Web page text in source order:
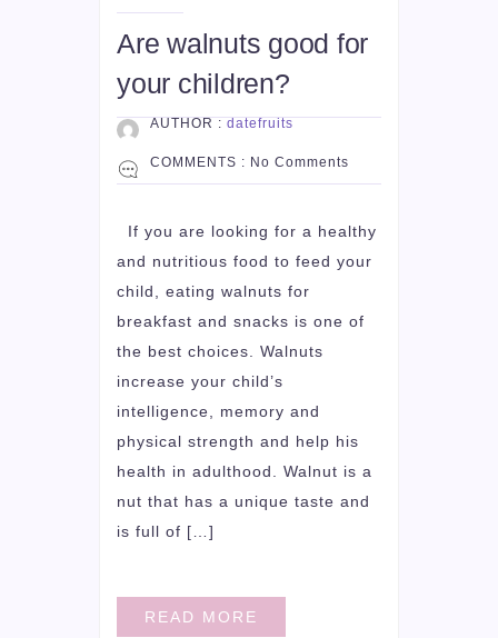
Are walnuts good for
your children?
AUTHOR : datefruits
COMMENTS : No Comments
If you are looking for a healthy
and nutritious food to feed your
child, eating walnuts for
breakfast and snacks is one of
the best choices. Walnuts
increase your child’s
intelligence, memory and
physical strength and help his
health in adulthood. Walnut is a
nut that has a unique taste and
is full of […]
READ MORE